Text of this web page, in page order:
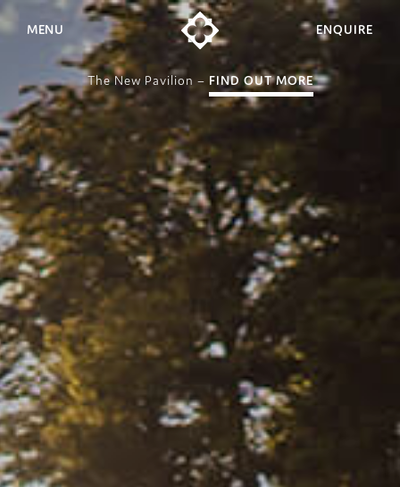
MENU
The New Pavilion – FIND OUT MORE
ENQUIRE